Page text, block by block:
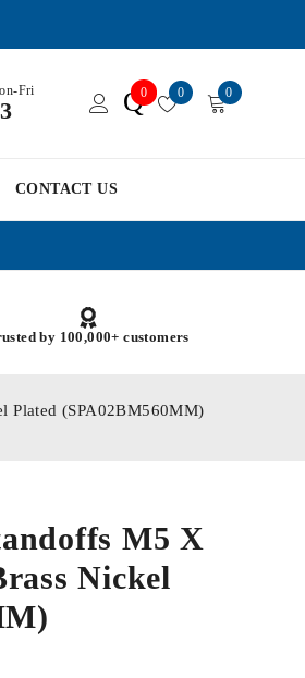
Fri Q0 0 0
CONTACT US
by 100,000+ customers
Plated (SPA02BM560MM)
M5 X
Nickel